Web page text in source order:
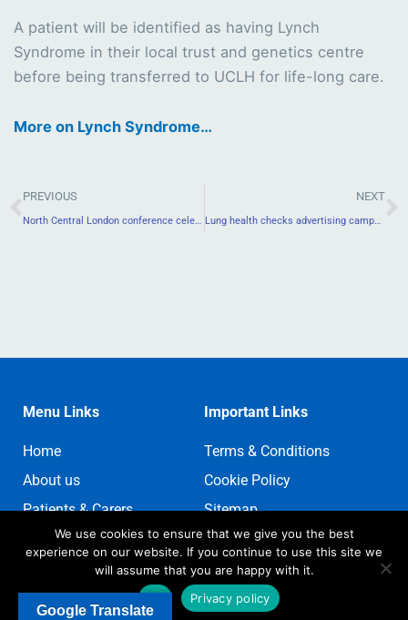
A patient will be identified as having Lynch
Syndrome in their local trust and genetics centre
before being transferred to UCLH for life-long care.
More on Lynch Syndrome…
Prev
PREVIOUS
North Central London conference celebrates cancer nursing
NEXT
Lung health checks advertising campaign launches in north London
Menu Links
Home
About us
Patients & Carers
Contact us
Important Links
Terms & Conditions
Cookie Policy
Sitemap
Sign In
Register
Google Translate
We use cookies to ensure that we give you the best
experience on our website. If you continue to use this site we
will assume that you are happy with it.
Ok
Privacy policy